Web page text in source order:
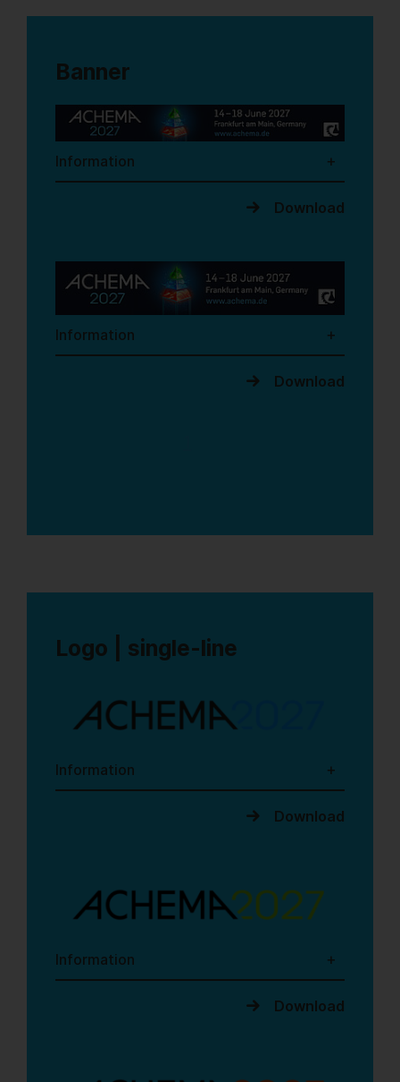
Banner
Information
Download
Information
Download
Logo | single-line
Information
Download
Information
Download